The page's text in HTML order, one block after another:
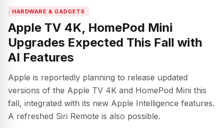
HARDWARE & GADGETS
Apple TV 4K, HomePod Mini
Upgrades Expected This Fall with
AI Features
Apple is reportedly planning to release updated
versions of the Apple TV 4K and HomePod Mini this
fall, integrated with its new Apple Intelligence features.
A refreshed Siri Remote is also possible.